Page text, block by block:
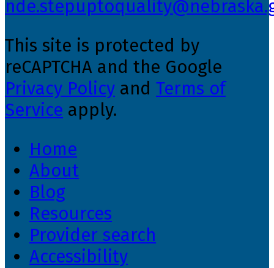
This site is protected by
reCAPTCHA and the Google
Privacy Policy and Terms of
Service apply.
Home
About
Blog
Resources
Provider search
Accessibility